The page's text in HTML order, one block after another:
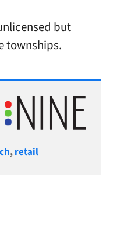
but
townships.
,retail